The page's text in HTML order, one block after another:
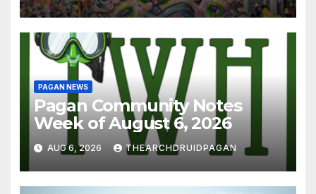
PAGAN NEWS
Pagan Community Notes
Week of August 6, 2026
AUG 6, 2026 THEARCHDRUIDPAGAN